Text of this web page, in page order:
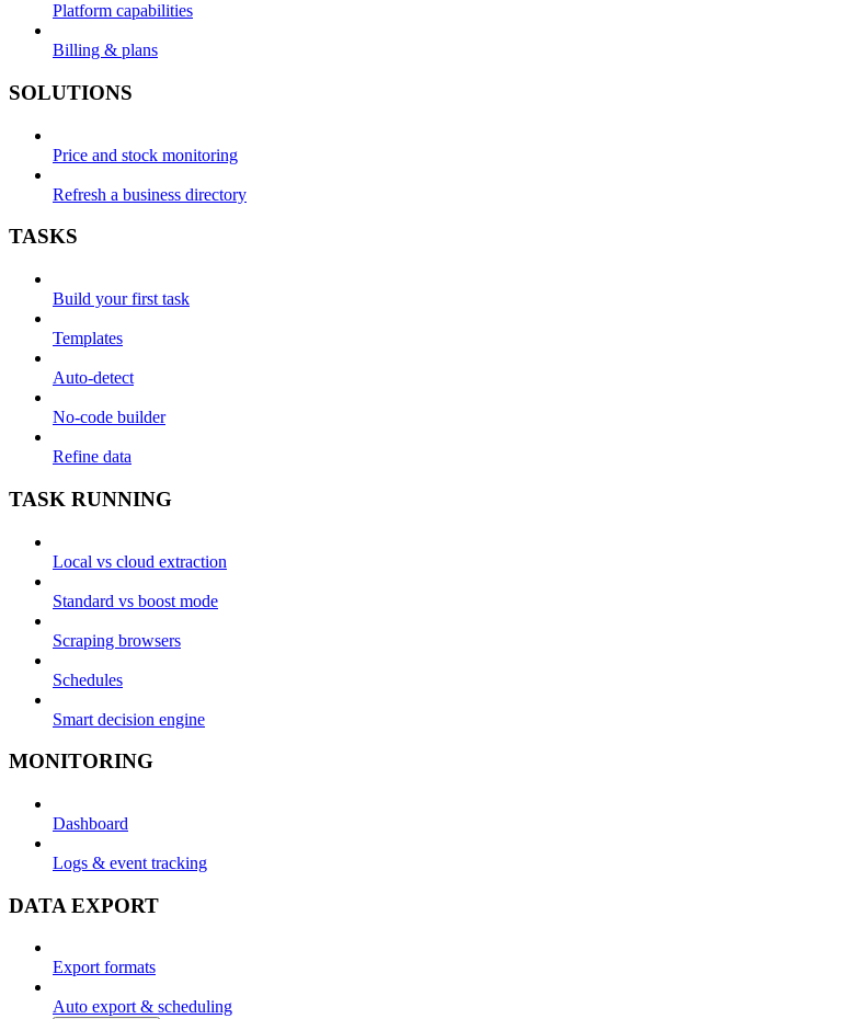
Platform capabilities
Billing & plans
SOLUTIONS
Price and stock monitoring
Refresh a business directory
TASKS
Build your first task
Templates
Auto-detect
No-code builder
Refine data
TASK RUNNING
Local vs cloud extraction
Standard vs boost mode
Scraping browsers
Schedules
Smart decision engine
MONITORING
Dashboard
Logs & event tracking
DATA EXPORT
Export formats
Auto export & scheduling